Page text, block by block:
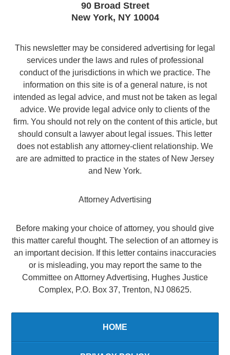
90 Broad Street
New York, NY 10004
This newsletter may be considered advertising for legal
services under the laws and rules of professional
conduct of the jurisdictions in which we practice. The
information on this site is of a general nature, is not
intended as legal advice, and must not be taken as legal
advice. We provide legal advice only to clients of the
firm. You should not rely on the content of this article, but
should consult a lawyer about legal issues. This letter
does not establish any attorney-client relationship. We
are are admitted to practice in the states of New Jersey
and New York.
Attorney Advertising
Before making your choice of attorney, you should give
this matter careful thought. The selection of an attorney is
an important decision. If this letter contains inaccuracies
or is misleading, you may report the same to the
Committee on Attorney Advertising, Hughes Justice
Complex, P.O. Box 37, Trenton, NJ 08625.
HOME